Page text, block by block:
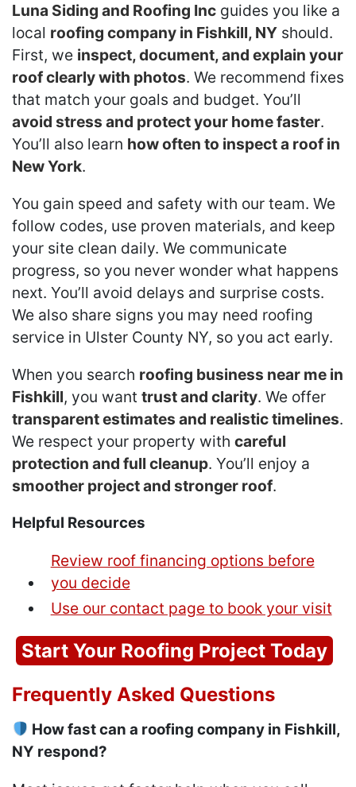
Luna Siding and Roofing Inc guides you like a
local roofing company in Fishkill, NY should.
First, we inspect, document, and explain your
roof clearly with photos. We recommend fixes
that match your goals and budget. You’ll
avoid stress and protect your home faster.
You’ll also learn how often to inspect a roof in
New York.
You gain speed and safety with our team. We
follow codes, use proven materials, and keep
your site clean daily. We communicate
progress, so you never wonder what happens
next. You’ll avoid delays and surprise costs.
We also share signs you may need roofing
service in Ulster County NY, so you act early.
When you search roofing business near me in
Fishkill, you want trust and clarity. We offer
transparent estimates and realistic timelines.
We respect your property with careful
protection and full cleanup. You’ll enjoy a
smoother project and stronger roof.
Helpful Resources
Review roof financing options before
you decide
Use our contact page to book your visit
Start Your Roofing Project Today
Frequently Asked Questions
How fast can a roofing company in Fishkill,
NY respond?